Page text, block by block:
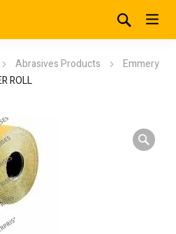
Abrasives Products
Emmery
ROLL